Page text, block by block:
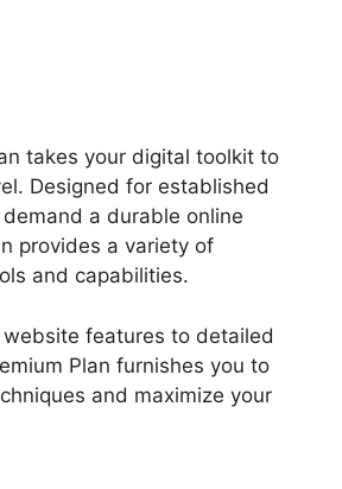
takes your digital toolkit to
Designed for established
a durable online
provides a variety of
and capabilities.
features to detailed
Plan furnishes you to
and maximize your